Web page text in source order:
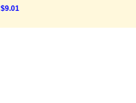
$9.01